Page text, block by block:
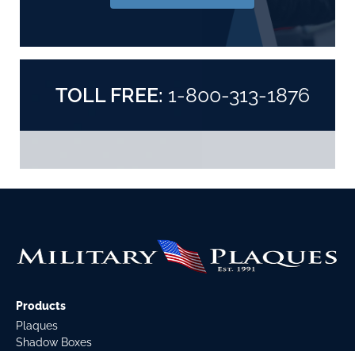
TOLL FREE: 1-800-313-1876
Products
Plaques
Shadow Boxes